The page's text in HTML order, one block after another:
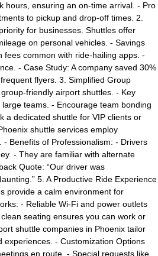
hours, ensuring an on-time arrival. - Pro
to pickup and drop-off times. 2.
for businesses. Shuttles offer
on personal vehicles. - Savings
common with ride-hailing apps. -
- Case Study: A company saved 30%
flyers. 3. Simplified Group
friendly airport shuttles. - Key
teams. - Encourage team bonding
a dedicated shuttle for VIP clients or
shuttle services employ
Benefits of Professionalism: - Drivers
- They are familiar with alternate
Quote: “Our driver was
5. A Productive Ride Experience
provide a calm environment for
- Reliable Wi-Fi and power outlets
seating ensures you can work or
shuttle companies in Phoenix tailor
- Customization Options
en route. - Special requests like